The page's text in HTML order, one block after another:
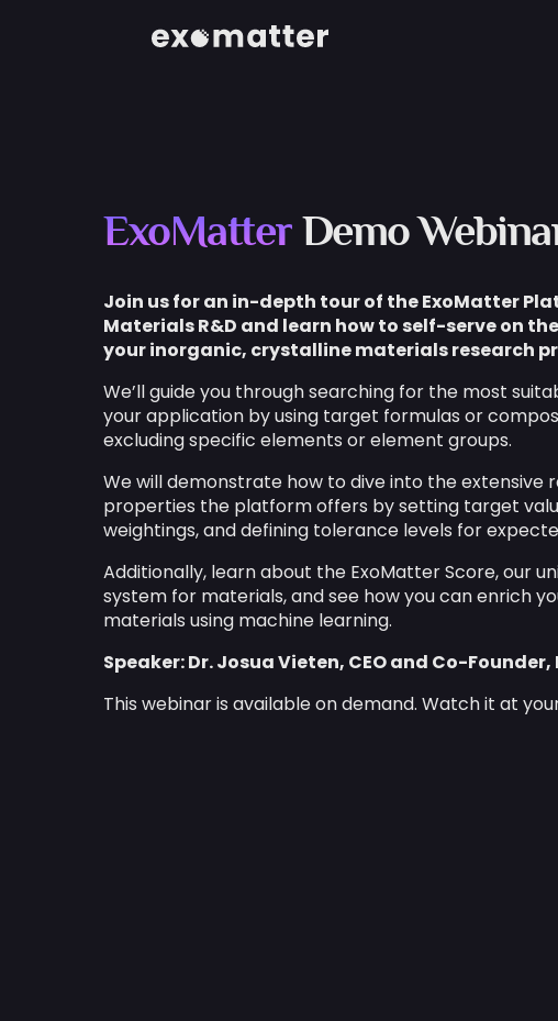
ExoMatter Demo
Join us for an in-depth tour of the ExoMatter
Materials R&D and learn how to self-serve on
your inorganic, crystalline materials research
We’ll guide you through searching for the most
your application by using target formulas or
excluding specific elements or element groups.
We will demonstrate how to dive into the extensive
properties the platform offers by setting target
weightings, and defining tolerance levels for
Additionally, learn about the ExoMatter Score, our
system for materials, and see how you can enrich
materials using machine learning.
Speaker: Dr. Josua Vieten, CEO and Co-
This webinar is available on demand. Watch it at